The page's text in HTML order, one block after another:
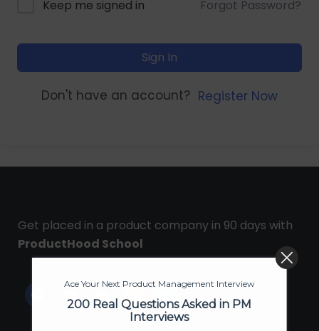
Keep me signed in Forgot Password?
Sign In
Don't have an account? Register Now
Get placed in a product company in 90 days with
ProductHood School
Ace Your Next Product Management Interview
200 Real Questions Asked in PM
Interviews